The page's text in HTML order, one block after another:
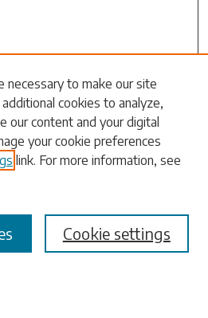
necessary to make our site
cookies to analyze,
our content and your digital
your cookie preferences
link. For more information, see
Cookie settings